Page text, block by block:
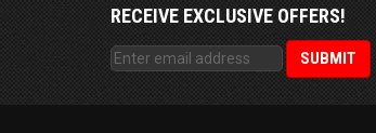
RECEIVE EXCLUSIVE OFFERS!